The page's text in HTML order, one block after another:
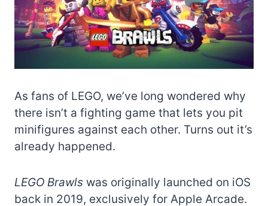
As fans of LEGO, we’ve long wondered why
there isn’t a fighting game that lets you pit
minifigures against each other. Turns out it’s
already happened.
LEGO Brawls was originally launched on iOS
back in 2019, exclusively for Apple Arcade.